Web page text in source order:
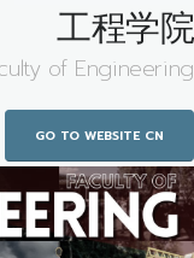
工程学院
of Engineering
GO TO WEBSITE CN